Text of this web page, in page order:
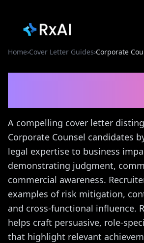
Home›Cover Letter Guides›Corporate
A compelling cover letter
Corporate Counsel candidates
legal expertise to business
demonstrating judgment,
commercial awareness.
examples of risk mitigation,
and cross-functional influence.
helps craft persuasive, role-
that highlight relevant